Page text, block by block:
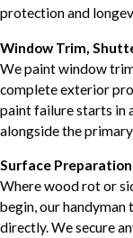
protection and
Window Trim,
We paint window
complete exterior
paint failure starts in
alongside the
Surface
Where wood rot or
begin, our handyman
directly. We secure